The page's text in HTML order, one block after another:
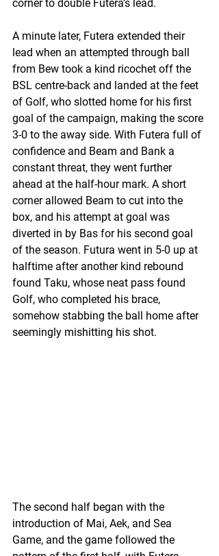
corner to double Futera’s lead.
A minute later, Futera extended their
lead when an attempted through ball
from Bew took a kind ricochet off the
BSL centre-back and landed at the feet
of Golf, who slotted home for his first
goal of the campaign, making the score
3-0 to the away side. With Futera full of
confidence and Beam and Bank a
constant threat, they went further
ahead at the half-hour mark. A short
corner allowed Beam to cut into the
box, and his attempt at goal was
diverted in by Bas for his second goal
of the season. Futura went in 5-0 up at
halftime after another kind rebound
found Taku, whose neat pass found
Golf, who completed his brace,
somehow stabbing the ball home after
seemingly mishitting his shot.
The second half began with the
introduction of Mai, Aek, and Sea
Game, and the game followed the